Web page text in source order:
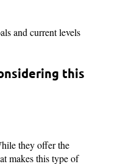
and current levels
this
they offer the
makes this type of